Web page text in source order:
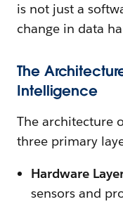
is not just a
change in data
The
Intelligence
The architecture
three primary
Hardware
sensors and